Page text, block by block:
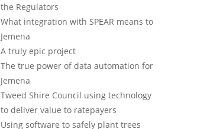
the Regulators
What integration with SPEAR means to
Jemena
A truly epic project
The true power of data automation for
Jemena
Tweed Shire Council using technology
to deliver value to ratepayers
Using software to safely plant trees